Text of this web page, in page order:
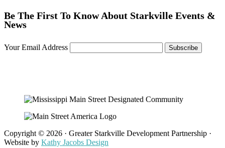
Be The First To Know About Starkville Events &
News
Your Email Address
Copyright © 2026 · Greater Starkville Development Partnership ·
Website by Kathy Jacobs Design